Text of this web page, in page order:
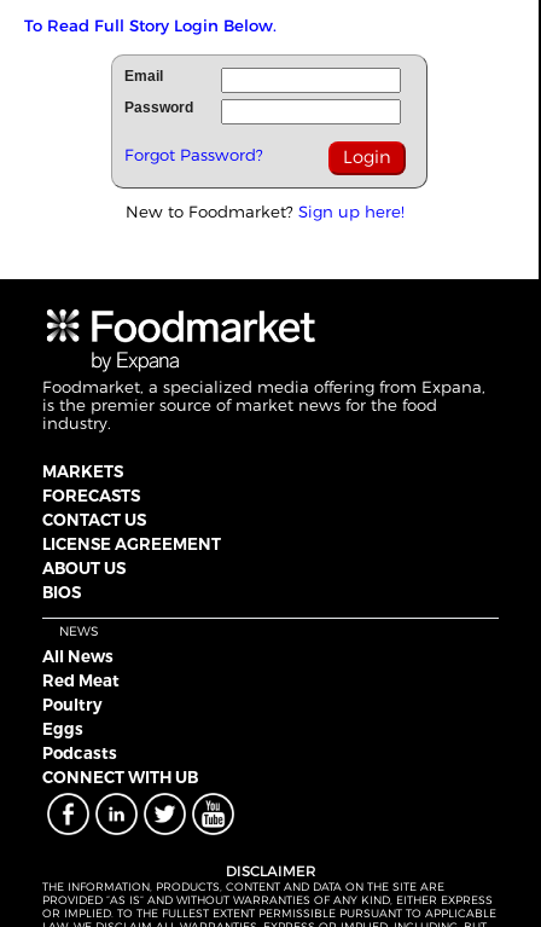
To Read Full Story Login Below.
Email
Password
Forgot Password?
New to Foodmarket? Sign up here!
Foodmarket, a specialized media offering from Expana,
is the premier source of market news for the food
industry.
MARKETS
FORECASTS
CONTACT US
LICENSE AGREEMENT
ABOUT US
BIOS
NEWS
All News
Red Meat
Poultry
Eggs
Podcasts
CONNECT WITH UB
DISCLAIMER
THE INFORMATION, PRODUCTS, CONTENT AND DATA ON THE SITE ARE
PROVIDED “AS IS” AND WITHOUT WARRANTIES OF ANY KIND, EITHER EXPRESS
OR IMPLIED. TO THE FULLEST EXTENT PERMISSIBLE PURSUANT TO APPLICABLE